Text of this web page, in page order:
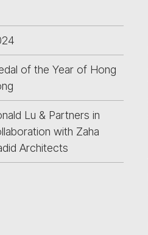
of the Year of Hong
Lu & Partners in
with Zaha
Architects